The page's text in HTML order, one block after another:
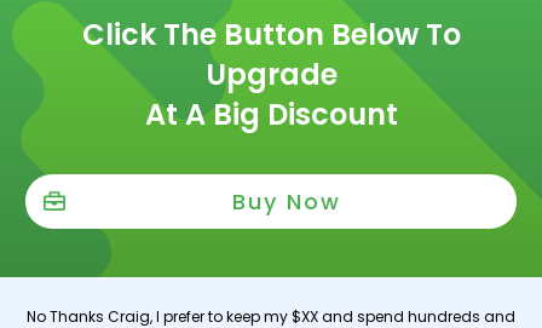
Click The Button Below To
Upgrade
At A Big Discount
Buy Now
No Thanks Craig, I prefer to keep my $XX and spend hundreds and